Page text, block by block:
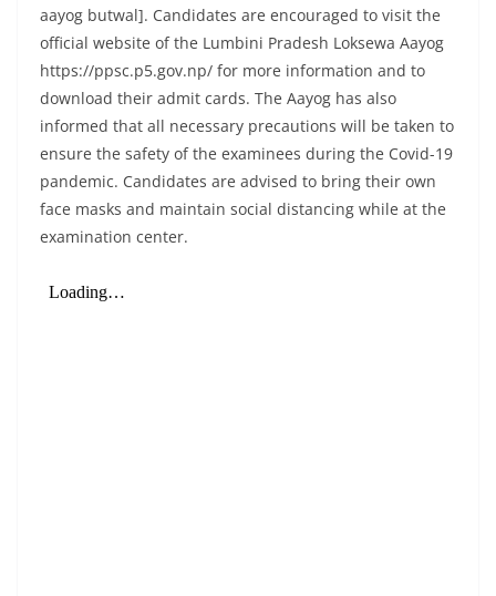
aayog butwal]. Candidates are encouraged to visit the
official website of the Lumbini Pradesh Loksewa Aayog
https://ppsc.p5.gov.np/ for more information and to
download their admit cards. The Aayog has also
informed that all necessary precautions will be taken to
ensure the safety of the examinees during the Covid-19
pandemic. Candidates are advised to bring their own
face masks and maintain social distancing while at the
examination center.